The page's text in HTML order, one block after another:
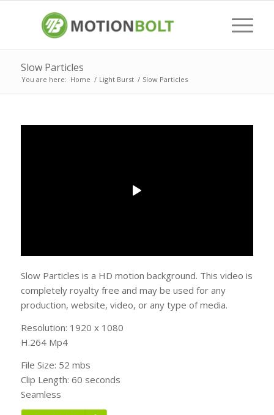
Slow Particles
You are here: Home / Light Burst / Slow Particles
Slow Particles is a HD motion background. This video is
completely royalty free and may be used for any
production, website, video, or any type of media.
Resolution: 1920 x 1080
H.264 Mp4
File Size: 52 mbs
Clip Length: 60 seconds
Seamless